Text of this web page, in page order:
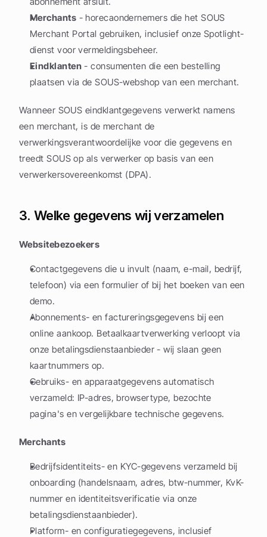
Merchants - horecaondernemers die het SOUS
Merchant Portal gebruiken, inclusief onze Spotlight-
dienst voor vermeldingsbeheer.
Eindklanten - consumenten die een bestelling
plaatsen via de SOUS-webshop van een merchant.
Wanneer SOUS eindklantgegevens verwerkt namens
een merchant, is de merchant de
verwerkingsverantwoordelijke voor die gegevens en
treedt SOUS op als verwerker op basis van een
verwerkersovereenkomst (DPA).
3. Welke gegevens wij verzamelen
Websitebezoekers
Contactgegevens die u invult (naam, e-mail, bedrijf,
telefoon) via een formulier of bij het boeken van een
demo.
Abonnements- en factureringsgegevens bij een
online aankoop. Betaalkaartverwerking verloopt via
onze betalingsdienstaanbieder - wij slaan geen
kaartnummers op.
Gebruiks- en apparaatgegevens automatisch
verzameld: IP-adres, browsertype, bezochte
pagina's en vergelijkbare technische gegevens.
Merchants
Bedrijfsidentiteits- en KYC-gegevens verzameld bij
onboarding (handelsnaam, adres, btw-nummer, KvK-
nummer en identiteitsverificatie via onze
betalingsdienstaanbieder).
Platform- en configuratiegegevens, inclusief